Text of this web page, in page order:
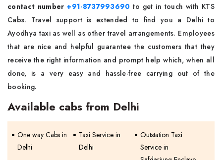
contact number+91-8737993690 to get in touch with KTS
Cabs. Travel support is extended to find you a Delhi to
Ayodhya taxi as well as other travel arrangements. Employees
that are nice and helpful guarantee the customers that they
receive the right information and prompt help which, when all
done, is a very easy and hassle-free carrying out of the
booking.
Available cabs from Delhi
One way Cabs in
Delhi
Taxi Service in
Delhi
Outstation Taxi
Service in